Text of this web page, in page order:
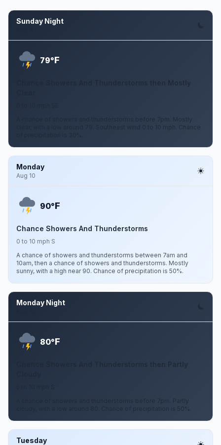
Sunday Night
79°F
Chance Showers And Thunderstorms then Mostly
A chance of showers and thunderstorms before 7pm. Mostly
clear, with a low around 79. Southeast wind 0 to 10 mph. Chance
Monday
Aug 10
90°F
Chance Showers And Thunderstorms
0 to 10 mph S
A chance of showers and thunderstorms between 7am and
10am, then a chance of showers and thunderstorms. Mostly
sunny, with a high near 90. Chance of precipitation is 50%.
Monday Night
80°F
Chance Showers And Thunderstorms then Partly
A chance of showers and thunderstorms before 7pm. Partly
cloudy, with a low around 80. Chance of precipitation is 50%.
Tuesday